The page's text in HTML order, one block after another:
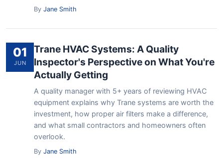
By Jane Smith
01
JUN
Trane HVAC Systems: A Quality
Inspector's Perspective on What You're
Actually Getting
A quality manager with 5+ years of reviewing HVAC
equipment explains why Trane systems are worth the
investment, how proper air filters make a difference,
and what small contractors and homeowners often
overlook.
By Jane Smith